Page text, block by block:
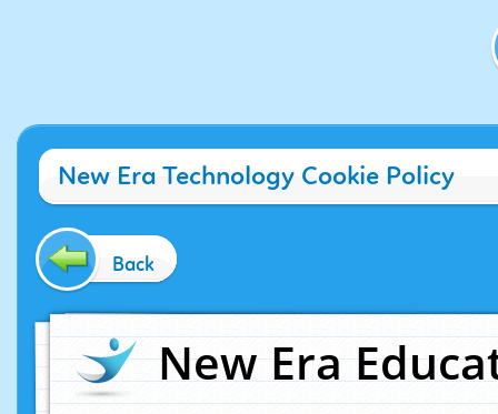
New Era Technology Cookie Policy
Back
New Era